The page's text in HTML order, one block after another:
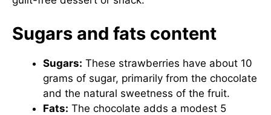
Sugars and fats content
Sugars: These strawberries have about 10
grams of sugar, primarily from the chocolate
and the natural sweetness of the fruit.
Fats: The chocolate adds a modest 5